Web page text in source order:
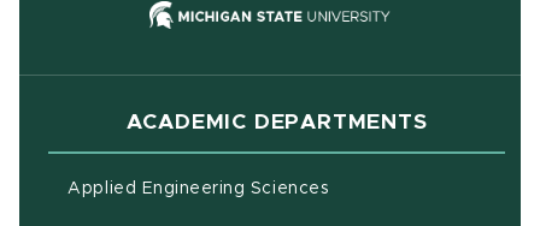
(opens in
ACADEMIC DEPARTMENTS
Applied Engineering Sciences